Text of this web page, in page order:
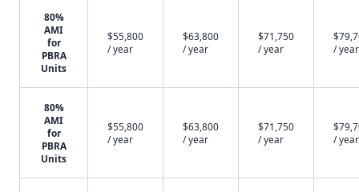
80%
AMI
for
PBRA
Units
$55,800
/ year
$63,800
/ year
$71,750
/ year
/ year
80%
AMI
for
PBRA
Units
$55,800
/ year
$63,800
/ year
$71,750
/ year
/ year